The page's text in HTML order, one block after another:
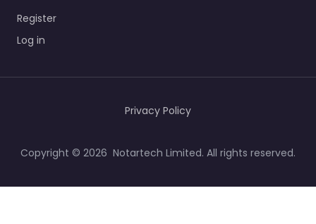
Register
Log in
Copyright © 2026 Notartech Limited. All rights reserved.
Privacy Policy